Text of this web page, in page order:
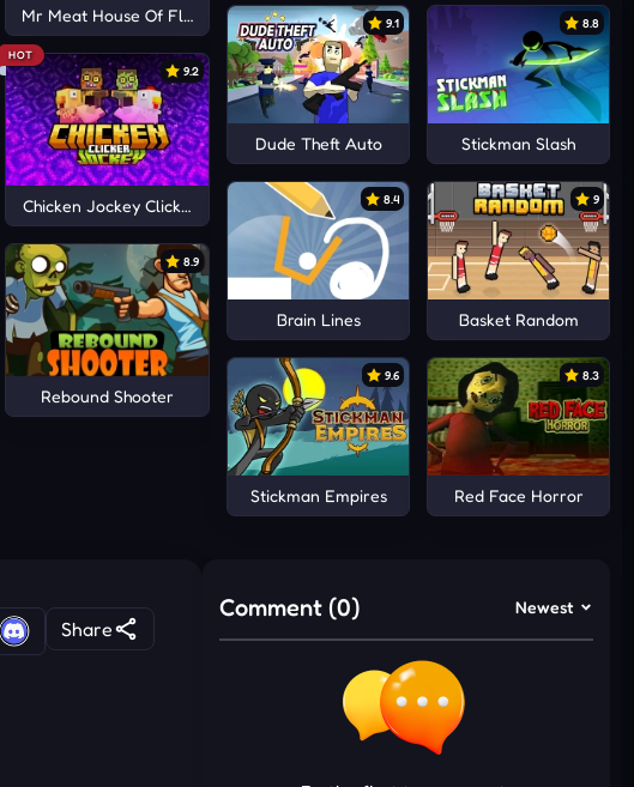
Mr Meat House Of Flesh
HOT
9.2
Chicken Jockey Clicker
8.9
Rebound Shooter
9.1
Dude Theft Auto
8.8
Stickman Slash
8.4
Brain Lines
9
Basket Random
9.6
Stickman Empires
8.3
Red Face Horror
Share
Comment (0) Newest